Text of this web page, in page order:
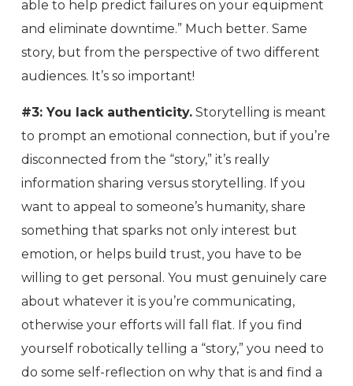
able to help predict failures on your equipment
and eliminate downtime.” Much better. Same
story, but from the perspective of two different
audiences. It’s so important!
#3: You lack authenticity. Storytelling is meant
to prompt an emotional connection, but if you’re
disconnected from the “story,” it’s really
information sharing versus storytelling. If you
want to appeal to someone’s humanity, share
something that sparks not only interest but
emotion, or helps build trust, you have to be
willing to get personal. You must genuinely care
about whatever it is you’re communicating,
otherwise your efforts will fall flat. If you find
yourself robotically telling a “story,” you need to
do some self-reflection on why that is and find a